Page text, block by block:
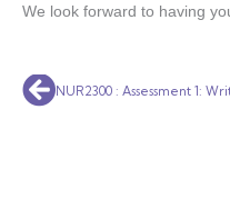
We look forward to having
PrevNUR2300 : Assessment 1: